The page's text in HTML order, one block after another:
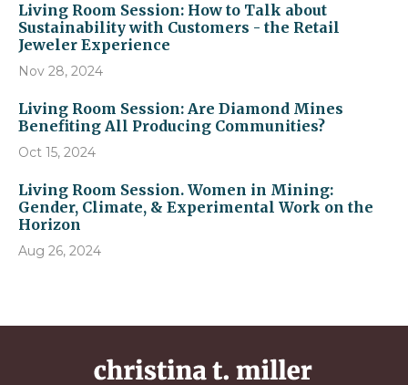
Living Room Session: How to Talk about
Sustainability with Customers - the Retail
Jeweler Experience
Nov 28, 2024
Living Room Session: Are Diamond Mines
Benefiting All Producing Communities?
Oct 15, 2024
Living Room Session. Women in Mining:
Gender, Climate, & Experimental Work on the
Horizon
Aug 26, 2024